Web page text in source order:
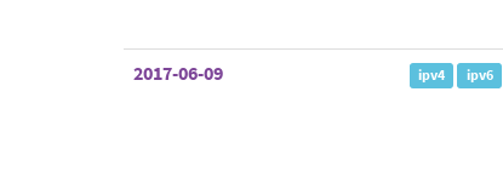
2017-06-09
ipv4 ipv6